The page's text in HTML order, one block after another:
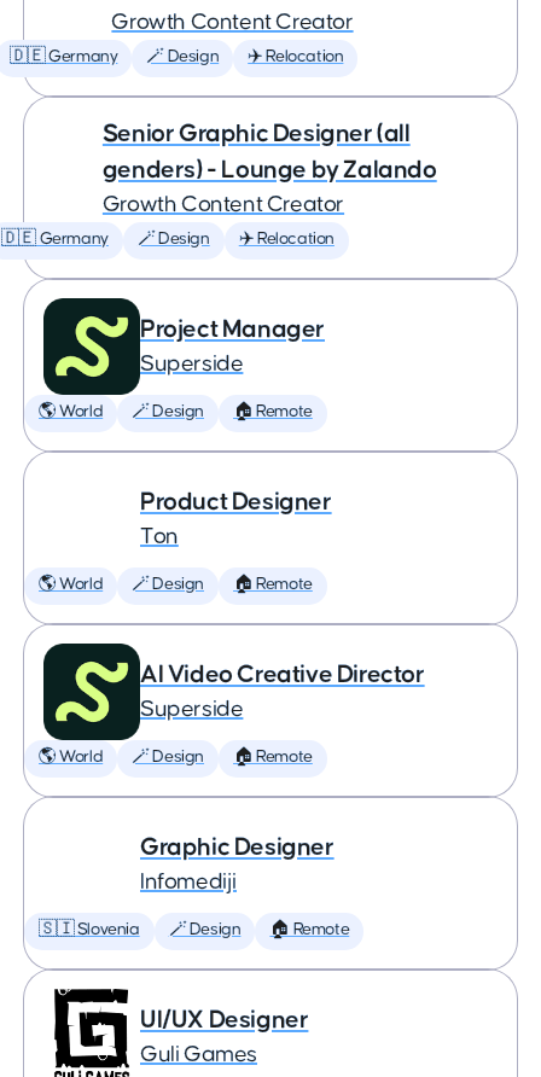
Growth Content Creator
🇩🇪 Germany 🪄 Design ✈️ Relocation
Senior Graphic Designer (all
genders) - Lounge by Zalando
Growth Content Creator
🇩🇪 Germany 🪄 Design ✈️ Relocation
Project Manager
Superside
🌎 World 🪄 Design 🏠 Remote
Product Designer
Ton
🌎 World 🪄 Design 🏠 Remote
AI Video Creative Director
Superside
🌎 World 🪄 Design 🏠 Remote
Graphic Designer
Infomediji
🇸🇮 Slovenia 🪄 Design 🏠 Remote
UI/UX Designer
Guli Games